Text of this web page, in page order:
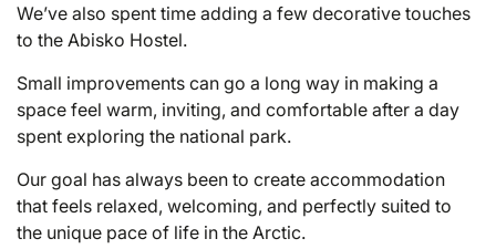
We’ve also spent time adding a few decorative touches
to the Abisko Hostel.
Small improvements can go a long way in making a
space feel warm, inviting, and comfortable after a day
spent exploring the national park.
Our goal has always been to create accommodation
that feels relaxed, welcoming, and perfectly suited to
the unique pace of life in the Arctic.